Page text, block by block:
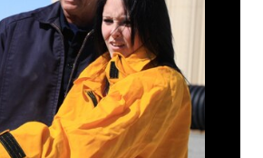
the .mil website. Share sensitive
on official, secure websites.